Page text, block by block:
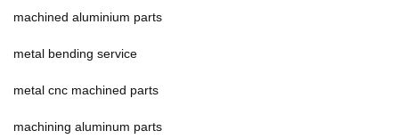
machined aluminium parts
metal bending service
metal cnc machined parts
machining aluminum parts